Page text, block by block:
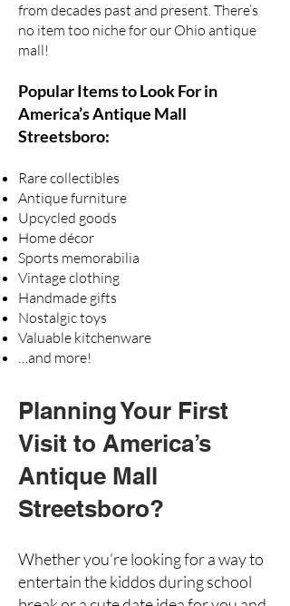
from decades past and present. There’s
no item too niche for our Ohio antique
mall!
Popular Items to Look For in
America’s Antique Mall
Streetsboro:
Rare collectibles
Antique furniture
Upcycled goods
Home décor
Sports memorabilia
Vintage clothing
Handmade gifts
Nostalgic toys
Valuable kitchenware
…and more!
Planning Your First
Visit to America’s
Antique Mall
Streetsboro?
Whether you’re looking for a way to
entertain the kiddos during school